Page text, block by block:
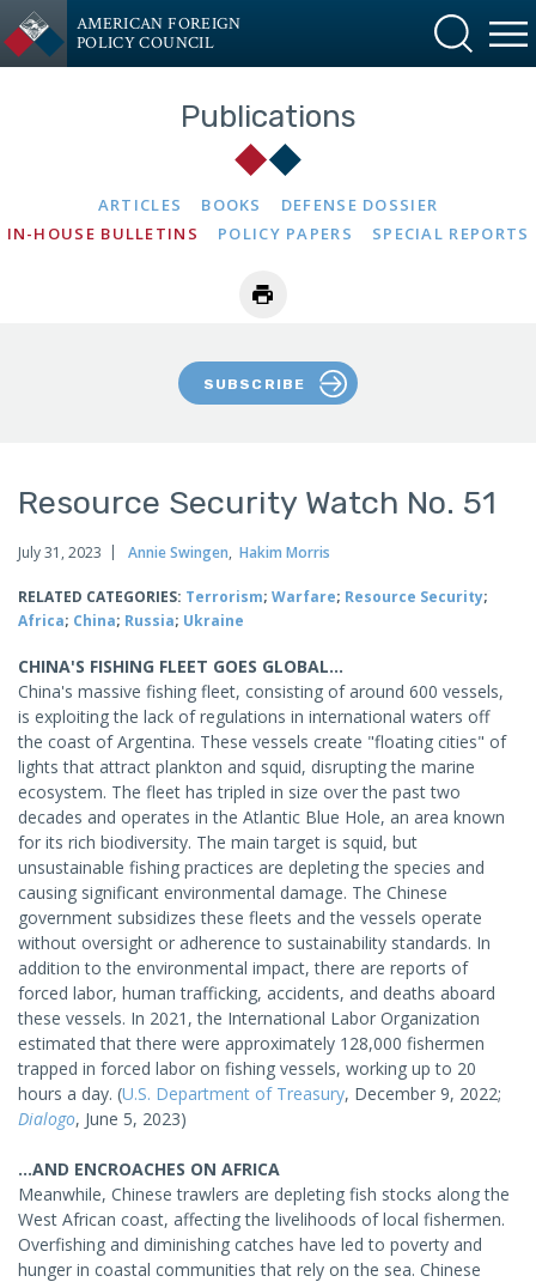
AMERICAN FOREIGN
POLICY COUNCIL
Publications
ARTICLES BOOKS
DEFENSE DOSSIER
IN-HOUSE BULLETINS
POLICY PAPERS SPECIAL REPORTS
SUBSCRIBE
Resource Security Watch No. 51
July 31, 2023 Annie Swingen, Hakim Morris
RELATED CATEGORIES: Terrorism; Warfare; Resource Security;
Africa; China; Russia; Ukraine
CHINA'S FISHING FLEET GOES GLOBAL...
China's massive fishing fleet, consisting of around 600 vessels,
is exploiting the lack of regulations in international waters off
the coast of Argentina. These vessels create "floating cities" of
lights that attract plankton and squid, disrupting the marine
ecosystem. The fleet has tripled in size over the past two
decades and operates in the Atlantic Blue Hole, an area known
for its rich biodiversity. The main target is squid, but
unsustainable fishing practices are depleting the species and
causing significant environmental damage. The Chinese
government subsidizes these fleets and the vessels operate
without oversight or adherence to sustainability standards. In
addition to the environmental impact, there are reports of
forced labor, human trafficking, accidents, and deaths aboard
these vessels. In 2021, the International Labor Organization
estimated that there were approximately 128,000 fishermen
trapped in forced labor on fishing vessels, working up to 20
hours a day. (U.S. Department of Treasury, December 9, 2022;
Dialogo, June 5, 2023)
...AND ENCROACHES ON AFRICA
Meanwhile, Chinese trawlers are depleting fish stocks along the
West African coast, affecting the livelihoods of local fishermen.
Overfishing and diminishing catches have led to poverty and
hunger in coastal communities that rely on the sea. Chinese